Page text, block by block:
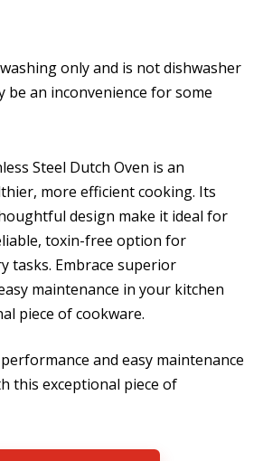
only and is not dishwasher
be an inconvenience for some
Steel Dutch Oven is an
more efficient cooking. Its
design make it ideal for
toxin-free option for
tasks. Embrace superior
maintenance in your kitchen
piece of cookware.
and easy maintenance
this exceptional piece of